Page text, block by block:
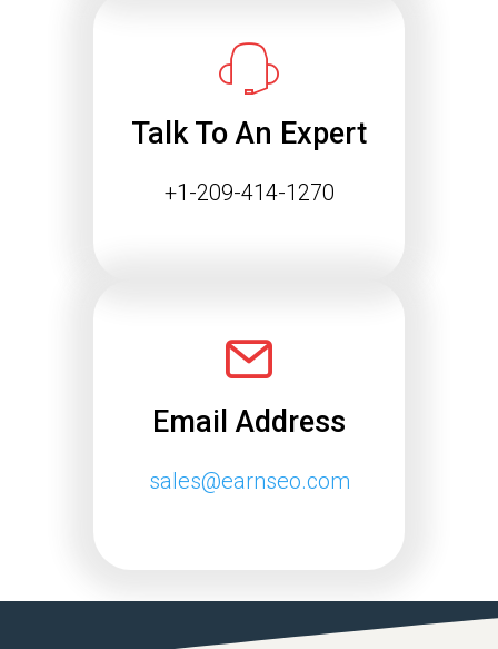
The way people find information online
is changing rapidly. Search engines
are…
Talk To An Expert
+1-209-414-1270
Email Address
sales@earnseo.com